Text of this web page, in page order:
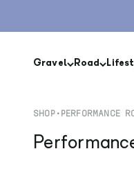
Gravel Road
SHOP• PERFORMANCE